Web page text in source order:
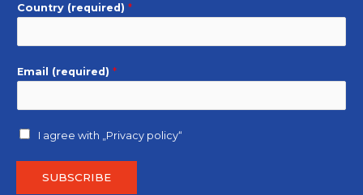
Country (required) *
Email (required) *
I agree with „Privacy policy“
SUBSCRIBE